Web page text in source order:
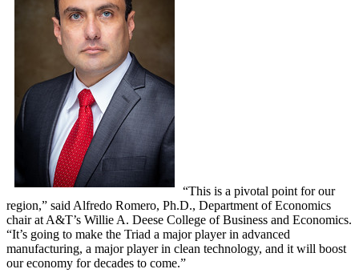
“This is a pivotal point for our
region,” said Alfredo Romero, Ph.D., Department of Economics
chair at A&T’s Willie A. Deese College of Business and Economics.
“It’s going to make the Triad a major player in advanced
manufacturing, a major player in clean technology, and it will boost
our economy for decades to come.”